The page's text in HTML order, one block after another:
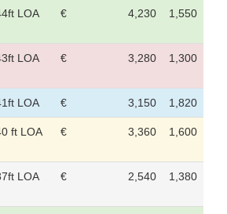
LOA € 4,230 1,550
LOA € 3,280 1,300
LOA € 3,150 1,820
ft LOA € 3,360 1,600
LOA € 2,540 1,380